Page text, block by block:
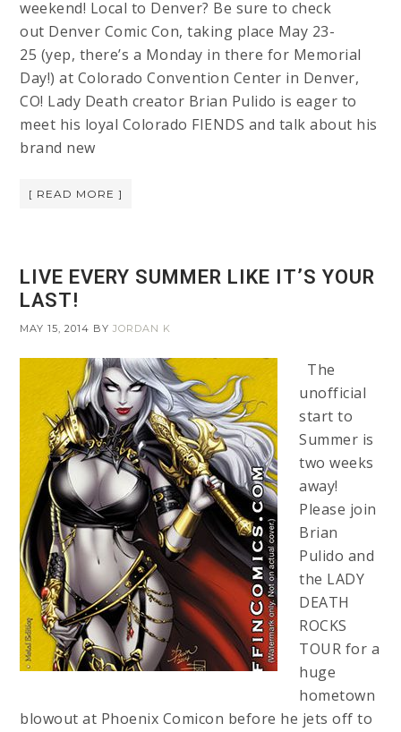
weekend! Local to Denver? Be sure to check
out Denver Comic Con, taking place May 23-
25 (yep, there’s a Monday in there for Memorial
Day!) at Colorado Convention Center in Denver,
CO! Lady Death creator Brian Pulido is eager to
meet his loyal Colorado FIENDS and talk about his
brand new
[ READ MORE ]
LIVE EVERY SUMMER LIKE IT’S YOUR
LAST!
MAY 15, 2014 BYJORDAN K
The
unofficial
start to
Summer is
two weeks
away!
Please join
Brian
Pulido and
the LADY
DEATH
ROCKS
TOUR for a
huge
hometown
blowout at Phoenix Comicon before he jets off to